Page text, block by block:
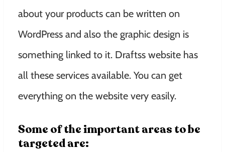
about your products can be written on
WordPress and also the graphic design is
something linked to it. Draftss website has
all these services available. You can get
everything on the website very easily.
Some of the important areas to be
targeted are: